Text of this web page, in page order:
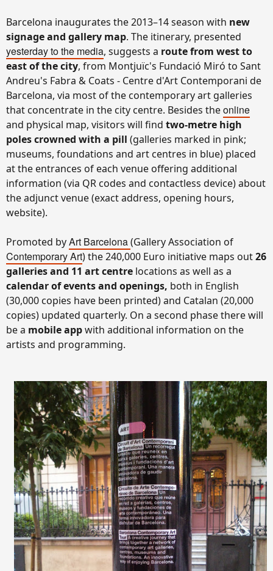
Barcelona inaugurates the 2013–14 season with new
signage and gallery map. The itinerary, presented
yesterday to the media, suggests a route from west to
east of the city, from Montjuïc's Fundació Miró to Sant
Andreu's Fabra & Coats - Centre d'Art Contemporani de
Barcelona, via most of the contemporary art galleries
that concentrate in the city centre. Besides theonline
and physical map, visitors will find two-metre high
poles crowned with a pill (galleries marked in pink;
museums, foundations and art centres in blue) placed
at the entrances of each venue offering additional
information (via QR codes and contactless device) about
the adjunct venue (exact address, opening hours,
website).
Promoted byArt Barcelona(Gallery Association of
Contemporary Art) the 240,000 Euro initiative maps out26
galleries and 11 art centre locations as well as a
calendar of events and openings, both in English
(30,000 copies have been printed) and Catalan (20,000
copies) updated quarterly. On a second phase there will
be a mobile appwith additional information on the
artists and programming.